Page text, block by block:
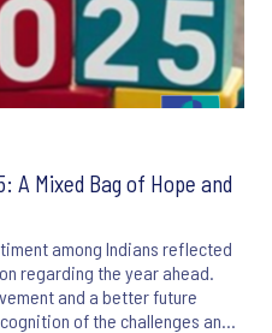
A Mixed Bag of Hope and
among Indians reflected
regarding the year ahead.
and a better future
of the challenges and